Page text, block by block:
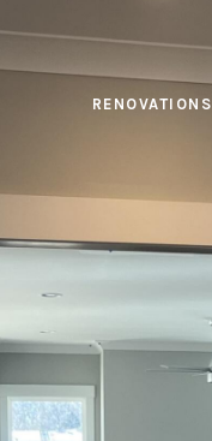
RENOVATIONS